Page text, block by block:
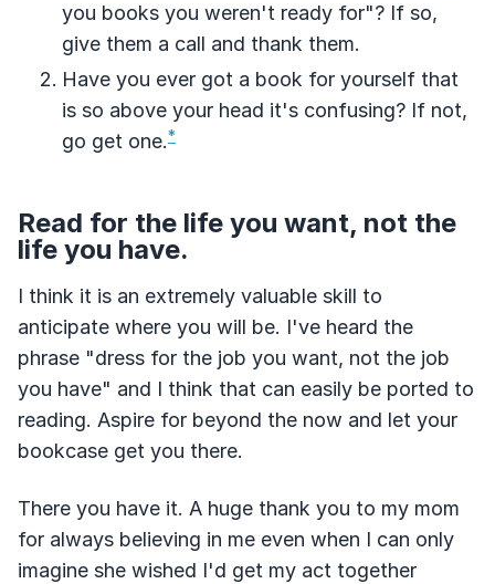
you books you weren't ready for"? If so,
give them a call and thank them.
Have you ever got a book for yourself that
is so above your head it's confusing? If not,
go get one.*
Read for the life you want, not the
life you have.
I think it is an extremely valuable skill to
anticipate where you will be. I've heard the
phrase "dress for the job you want, not the job
you have" and I think that can easily be ported to
reading. Aspire for beyond the now and let your
bookcase get you there.
There you have it. A huge thank you to my mom
for always believing in me even when I can only
imagine she wished I'd get my act together